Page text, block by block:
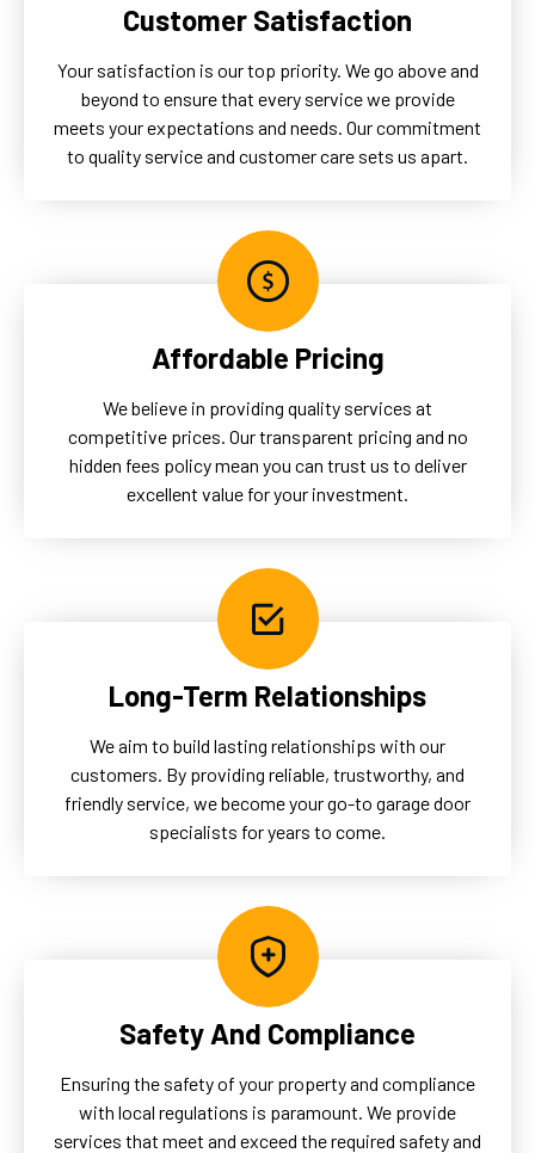
Customer Satisfaction
Your satisfaction is our top priority. We go above and
beyond to ensure that every service we provide
meets your expectations and needs. Our commitment
to quality service and customer care sets us apart.
Affordable Pricing
We believe in providing quality services at
competitive prices. Our transparent pricing and no
hidden fees policy mean you can trust us to deliver
excellent value for your investment.
Long-Term Relationships
We aim to build lasting relationships with our
customers. By providing reliable, trustworthy, and
friendly service, we become your go-to garage door
specialists for years to come.
Safety And Compliance
Ensuring the safety of your property and compliance
with local regulations is paramount. We provide
services that meet and exceed the required safety and